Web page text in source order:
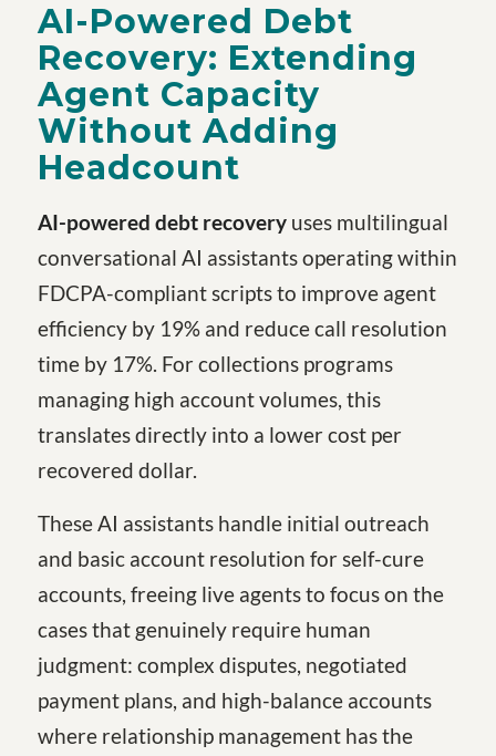
AI-Powered Debt
Recovery: Extending
Agent Capacity
Without Adding
Headcount
AI-powered debt recoveryuses multilingual
conversational AI assistants operating within
FDCPA-compliant scripts to improve agent
efficiency by 19% and reduce call resolution
time by 17%. For collections programs
managing high account volumes, this
translates directly into a lower cost per
recovered dollar.
These AI assistants handle initial outreach
and basic account resolution for self-cure
accounts, freeing live agents to focus on the
cases that genuinely require human
judgment: complex disputes, negotiated
payment plans, and high-balance accounts
where relationship management has the